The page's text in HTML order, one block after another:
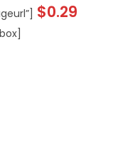
$0.29